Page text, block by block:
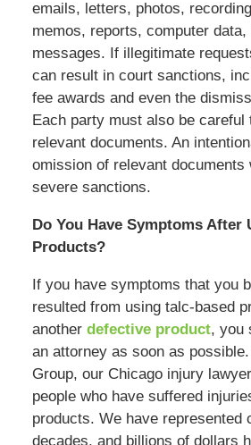
emails, letters, photos,
memos, reports, computer data,
messages. If illegitimate
can result in court sanctions,
fee awards and even the
Each party must also be careful
relevant documents. An
omission of relevant
severe sanctions.
Do You Have Symptoms After
Products?
If you have symptoms that you
resulted from using talc-based
another defective product, you
an attorney as soon as
Group, our Chicago injury
people who have suffered
products. We have represented
decades, and billions of dollars